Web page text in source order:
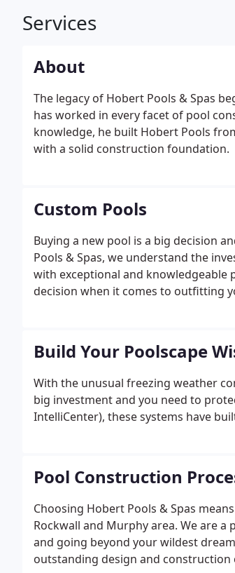
Services
About
The legacy of Hobert Pools & Spas
has worked in every facet of pool
knowledge, he built Hobert Pools
with a solid construction foundation.
Custom Pools
Buying a new pool is a big decision
Pools & Spas, we understand the
with exceptional and knowledgeable
decision when it comes to outfitting
Build Your Poolscape
With the unusual freezing weather
big investment and you need to
IntelliCenter), these systems have
Pool Construction
Choosing Hobert Pools & Spas
Rockwall and Murphy area. We are
and going beyond your wildest
outstanding design and